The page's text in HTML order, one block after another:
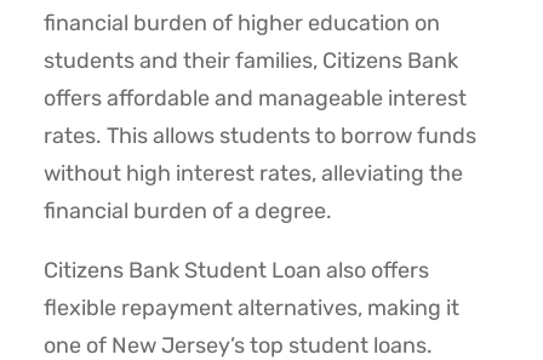
financial burden of higher education on
students and their families, Citizens Bank
offers affordable and manageable interest
rates. This allows students to borrow funds
without high interest rates, alleviating the
financial burden of a degree.
Citizens Bank Student Loan also offers
flexible repayment alternatives, making it
one of New Jersey’s top student loans.